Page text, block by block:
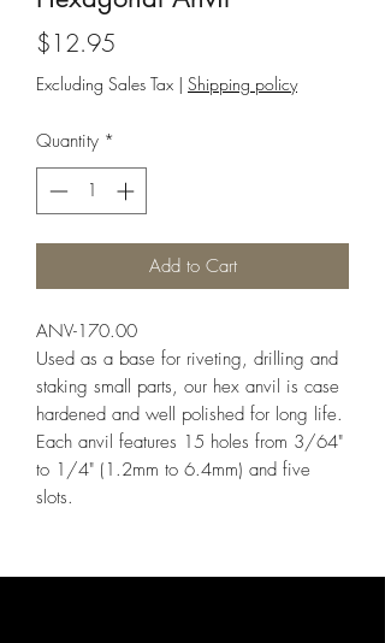
$12.95
Excluding Sales Tax | Shipping policy
Quantity *
Add to Cart
ANV-170.00
Used as a base for riveting, drilling and
staking small parts, our hex anvil is case
hardened and well polished for long life.
Each anvil features 15 holes from 3/64"
to 1/4" (1.2mm to 6.4mm) and five
slots.